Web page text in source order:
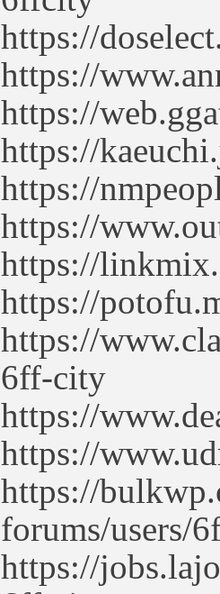
https://
https://
https://
https://
https://
https://
https://
https://
https://
6ff-city
https://
https://
https://
forums/users/
https://